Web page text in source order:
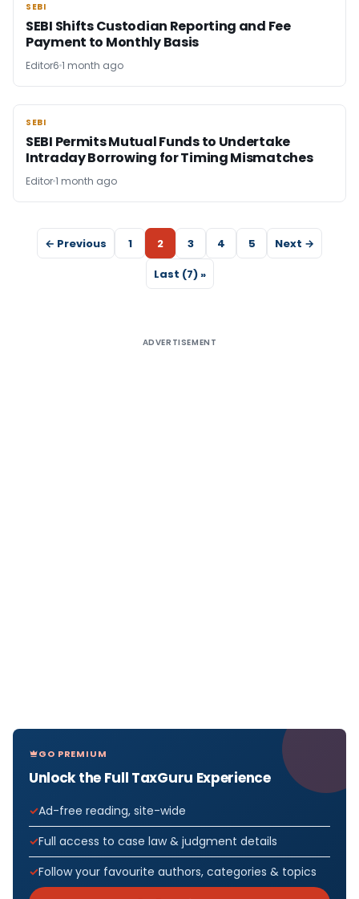
SEBI
SEBI
SEBI Shifts Custodian Reporting and Fee
Payment to Monthly Basis
Editor6 1 month ago
SEBI
SEBI
SEBI Permits Mutual Funds to Undertake
Intraday Borrowing for Timing Mismatches
Editor1 month ago
← Previous 1 2 3 4 5
Next →
Last (7) »
ADVERTISEMENT
GO PREMIUM
Unlock the Full TaxGuru Experience
Ad-free reading, site-wide
Full access to case law & judgment details
Follow your favourite authors, categories & topics